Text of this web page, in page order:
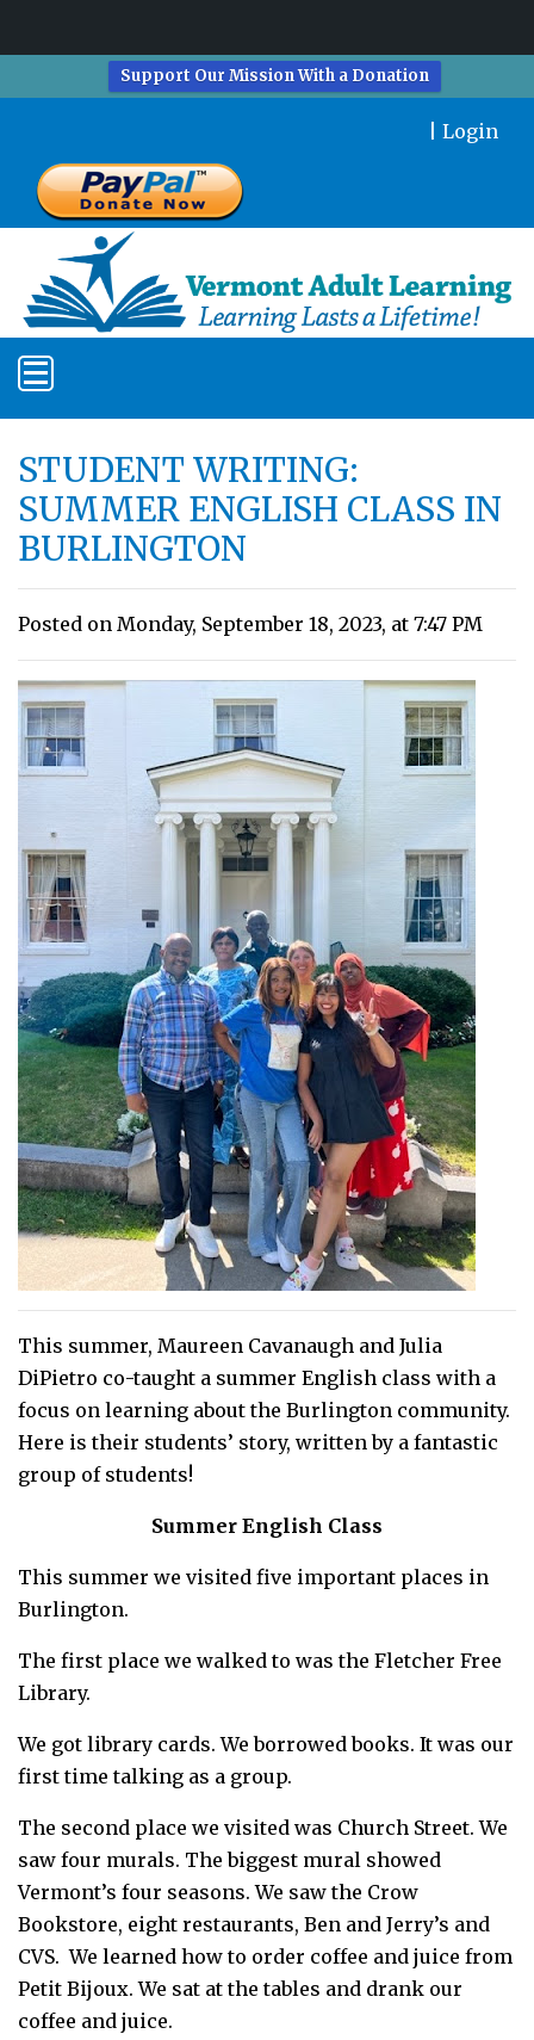
Support Our Mission With a Donation
Login
STUDENT WRITING:
SUMMER ENGLISH CLASS IN
BURLINGTON
Posted on Monday, September 18, 2023, at 7:47 PM
This summer, Maureen Cavanaugh and Julia
DiPietro co-taught a summer English class with a
focus on learning about the Burlington community.
Here is their students’ story, written by a fantastic
group of students!
Summer English Class
This summer we visited five important places in
Burlington.
The first place we walked to was the Fletcher Free
Library.
We got library cards. We borrowed books. It was our
first time talking as a group.
The second place we visited was Church Street. We
saw four murals. The biggest mural showed
Vermont’s four seasons. We saw the Crow
Bookstore, eight restaurants, Ben and Jerry’s and
CVS. We learned how to order coffee and juice from
Petit Bijoux. We sat at the tables and drank our
coffee and juice.